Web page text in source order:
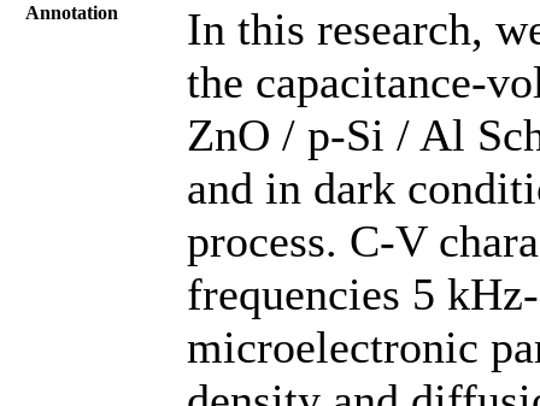
Annotation
In this research,
the capacitance-
ZnO / p-Si / Al
and in dark
process. C-V
frequencies 5
microelectronic